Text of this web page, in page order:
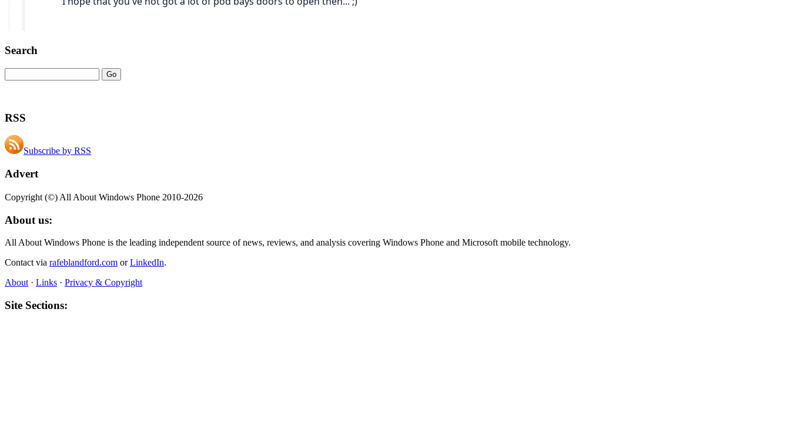
Search
RSS
Subscribe by RSS
Advert
Copyright (©) All About Windows Phone 2010-2026
About us:
All About Windows Phone is the leading independent source of news, reviews, and analysis covering Windows Phone and Microsoft mobile technology.
Contact via rafeblandford.com orLinkedIn.
About · Links · Privacy & Copyright
Site Sections: